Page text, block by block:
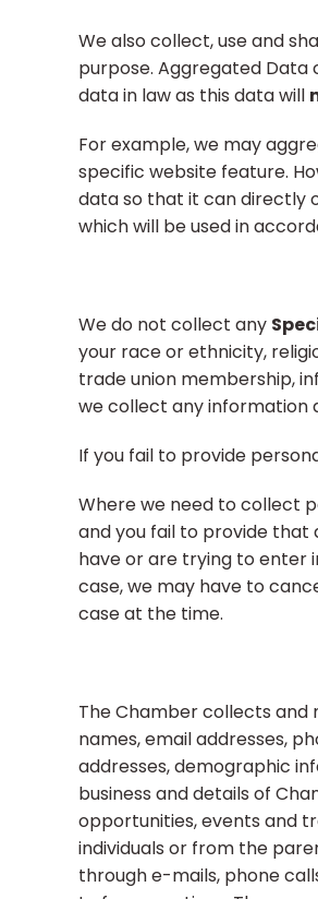
We also collect, use and
purpose. Aggregated
data in law as this data will
For example, we may
specific website feature.
data so that it can directly
which will be used in
We do not collect any
your race or ethnicity,
trade union membership,
we collect any information
If you fail to provide
Where we need to collect
and you fail to provide
have or are trying to enter
case, we may have to
case at the time.
The Chamber collects and
names, email addresses,
addresses, demographic
business and details of
opportunities, events and
individuals or from the
through e-mails, phone